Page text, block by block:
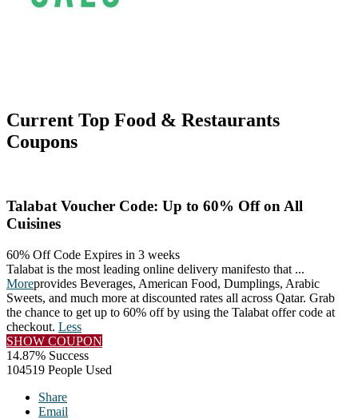
Current Top Food & Restaurants
Coupons
Talabat Voucher Code: Up to 60% Off on All
Cuisines
60% Off Code Expires in 3 weeks
Talabat is the most leading online delivery manifesto that ...
Moreprovides Beverages, American Food, Dumplings, Arabic
Sweets, and much more at discounted rates all across Qatar. Grab
the chance to get up to 60% off by using the Talabat offer code at
checkout. Less
SHOW COUPON
14.87% Success
104519 People Used
Share
Email